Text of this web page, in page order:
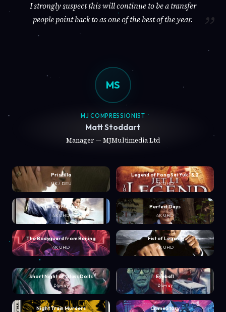
I strongly suspect this will continue to be a transfer
people point back to as one of the best of the year.
MS
MJ COMPRESSIONIST
Matt Stoddart
Manager — MJMultimedia Ltd
Priscilla
UK / DEU
Legend of Fong Sai Yuk 1 & 2
4K UHD
Tai Chi Master
4K UHD
Perfect Days
4K UHD
The Bodyguard from Beijing
4K UHD
Fist of Legend
4K UHD
Short Night of Glass Dolls
Blu-ray
Eyeball
Blu-ray
Night Train Murders Crime Story